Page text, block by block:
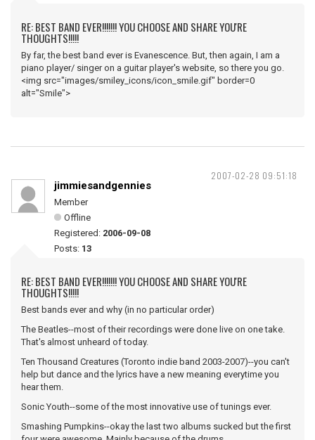
RE: BEST BAND EVER!!!!!!! YOU CHOOSE AND SHARE YOU'RE
THOUGHTS!!!!!
By far, the best band ever is Evanescence. But, then again, I am a
piano player/ singer on a guitar player's website, so there you go.
<img src="images/smiley_icons/icon_smile.gif" border=0
alt="Smile">
2007-02-28 09:51:18
jimmiesandgennies
Member
Offline
Registered: 2006-09-08
Posts: 13
RE: BEST BAND EVER!!!!!!! YOU CHOOSE AND SHARE YOU'RE
THOUGHTS!!!!!
Best bands ever and why (in no particular order)
The Beatles--most of their recordings were done live on one take.
That's almost unheard of today.
Ten Thousand Creatures (Toronto indie band 2003-2007)--you can't
help but dance and the lyrics have a new meaning everytime you
hear them.
Sonic Youth--some of the most innovative use of tunings ever.
Smashing Pumpkins--okay the last two albums sucked but the first